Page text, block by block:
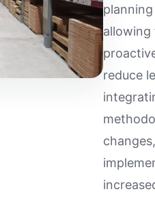
reduce